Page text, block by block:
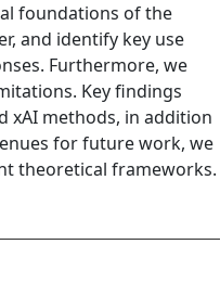
foundations of the
and identify key use
Furthermore, we
Key findings
xAI methods, in addition
for future work, we
theoretical frameworks.